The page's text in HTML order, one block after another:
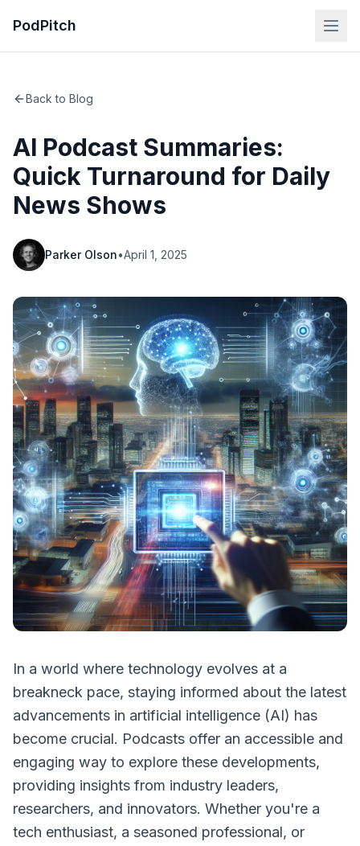
PodPitch
Back to Blog
AI Podcast Summaries:
Quick Turnaround for Daily
News Shows
Parker Olson•April 1, 2025
In a world where technology evolves at a
breakneck pace, staying informed about the latest
advancements in artificial intelligence (AI) has
become crucial. Podcasts offer an accessible and
engaging way to explore these developments,
providing insights from industry leaders,
researchers, and innovators. Whether you're a
tech enthusiast, a seasoned professional, or